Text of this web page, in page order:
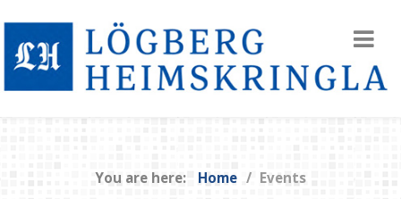
You are here: Home Events